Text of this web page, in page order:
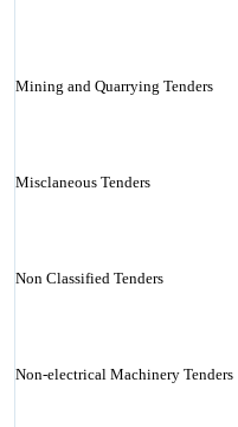
Mining and Quarrying Tenders
Misclaneous Tenders
Non Classified Tenders
Non-electrical Machinery Tenders